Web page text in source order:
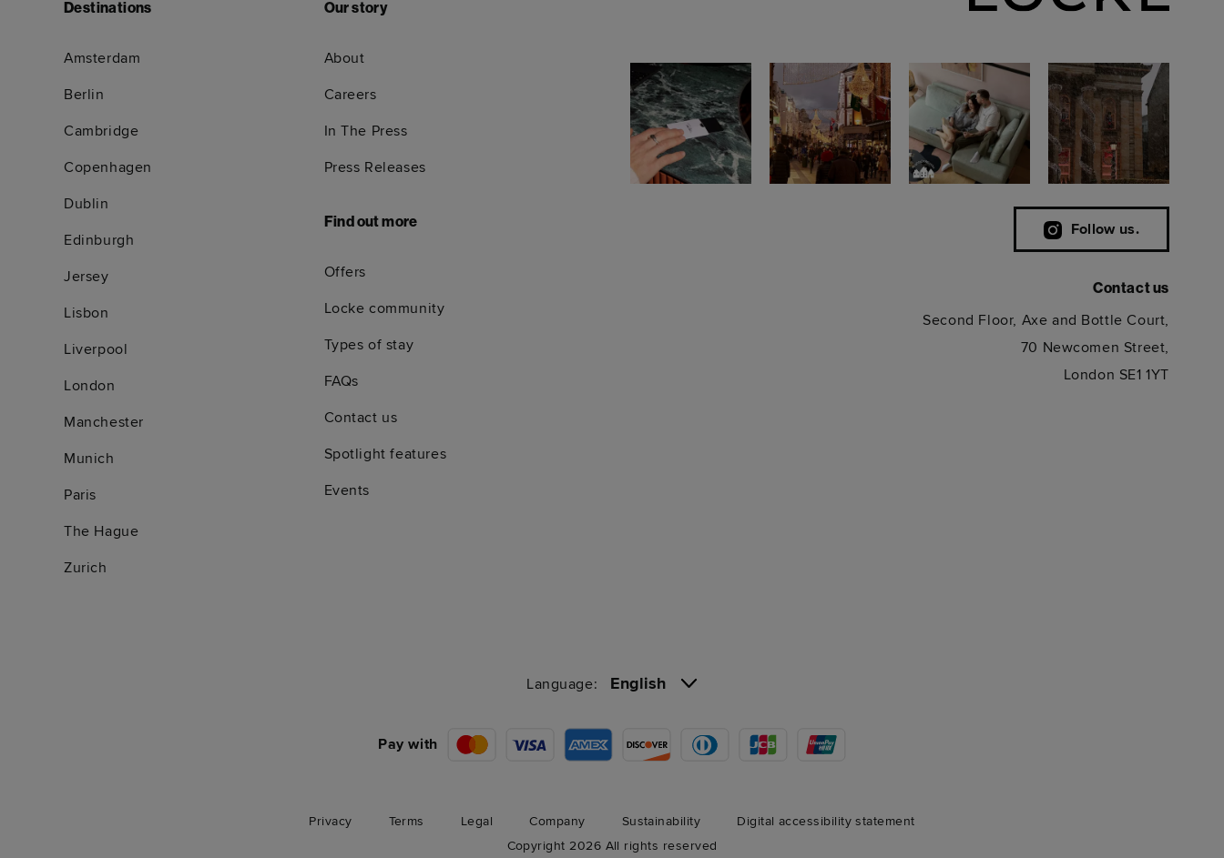
Follow us.
Contact us
Second Floor, Axe and Bottle Court,
70 Newcomen Street,
London SE1 1YT
Destinations
Amsterdam
Berlin
Cambridge
Copenhagen
Dublin
Edinburgh
Jersey
Lisbon
Liverpool
London
Manchester
Munich
Paris
The Hague
Zurich
Our story
About
Careers
In The Press
Press Releases
Find out more
Offers
Locke community
Types of stay
FAQs
Contact us
Spotlight features
Events
Language: English
Pay with
Privacy Terms Legal Company Sustainability
Digital accessibility statement
Copyright 2026 All rights reserved